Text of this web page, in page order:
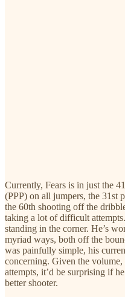
Currently, Fears is in just the
(PPP) on all jumpers, the 31st
the 60th shooting off the
taking a lot of difficult
standing in the corner. He’s
myriad ways, both off the
was painfully simple, his
concerning. Given the
attempts, it’d be surprising if
better shooter.